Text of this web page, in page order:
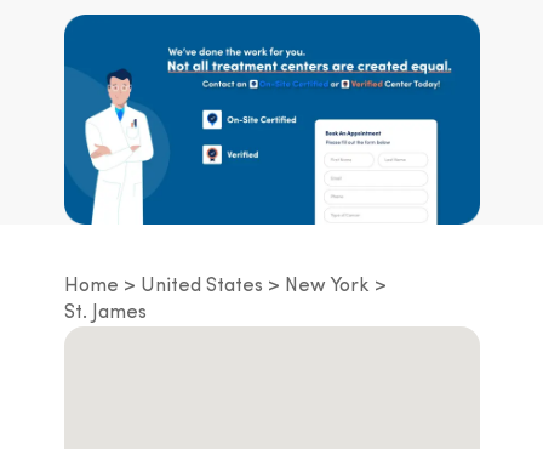
Home United States
New York
St. James